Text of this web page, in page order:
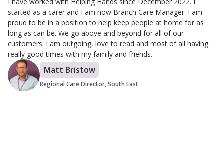
I have worked with Helping Hands since December 2022. I
started as a carer and I am now Branch Care Manager. I am
proud to be in a position to help keep people at home for as
long as can be. We go above and beyond for all of our
customers. I am outgoing, love to read and most of all having
really good times with my family and friends.
Matt Bristow
Regional Care Director, South East